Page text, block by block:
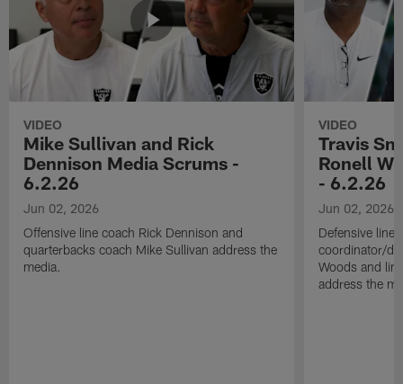
VIDEO
Mike Sullivan and Rick
Dennison Media Scrums -
6.2.26
Jun 02, 2026
Offensive line coach Rick Dennison and
quarterbacks coach Mike Sullivan address the
media.
VIDEO
Travis
Ronell
- 6.2.26
Jun 02, 2026
Defensive line
coordinator/
Woods and
address the